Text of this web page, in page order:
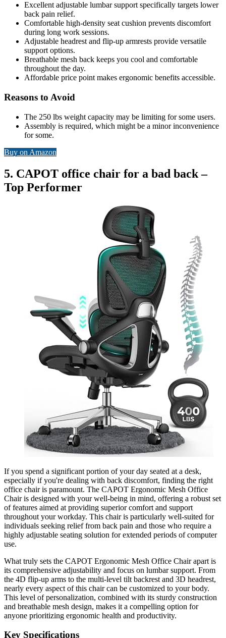
Excellent adjustable lumbar support specifically targets lower
back pain relief.
Comfortable high-density seat cushion prevents discomfort
during long work sessions.
Adjustable headrest and flip-up armrests provide versatile
support options.
Breathable mesh back keeps you cool and comfortable
throughout the day.
Affordable price point makes ergonomic benefits accessible.
Reasons to Avoid
The 250 lbs weight capacity may be limiting for some users.
Assembly is required, which might be a minor inconvenience
for some.
Buy on Amazon
5. CAPOT office chair for a bad back –
Top Performer
If you spend a significant portion of your day seated at a desk,
especially if you're dealing with back discomfort, finding the right
office chair is paramount. The CAPOT Ergonomic Mesh Office
Chair is designed with your well-being in mind, offering a robust set
of features aimed at providing superior comfort and support
throughout your workday. This chair is particularly well-suited for
individuals seeking relief from back pain and those who require a
highly adjustable seating solution for extended periods of computer
use.
What truly sets the CAPOT Ergonomic Mesh Office Chair apart is
its comprehensive adjustability and focus on lumbar support. From
the 4D flip-up arms to the multi-level tilt backrest and 3D headrest,
nearly every aspect of this chair can be customized to your body.
This level of personalization, combined with its sturdy construction
and breathable mesh design, makes it a compelling option for
anyone prioritizing ergonomic health and productivity.
Key Specifications